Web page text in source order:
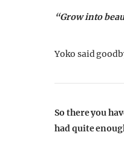
“Grow into
Yoko said
So there you
had quite